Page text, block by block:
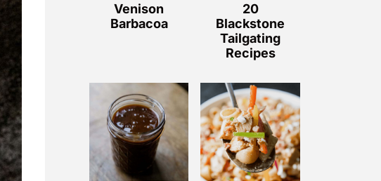
Venison
Barbacoa
20
Blackstone
Tailgating
Recipes